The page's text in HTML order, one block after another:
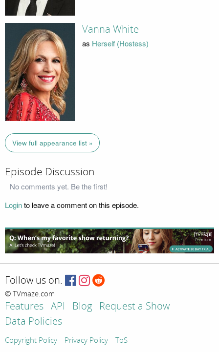
Vanna White
as Herself (Hostess)
View full appearance list »
Episode Discussion
No comments yet. Be the first!
Loginto leave a comment on this episode.
Follow us on:
© TVmaze.com
Features API Blog
Request a Show
Data Policies
Copyright Policy Privacy Policy ToS